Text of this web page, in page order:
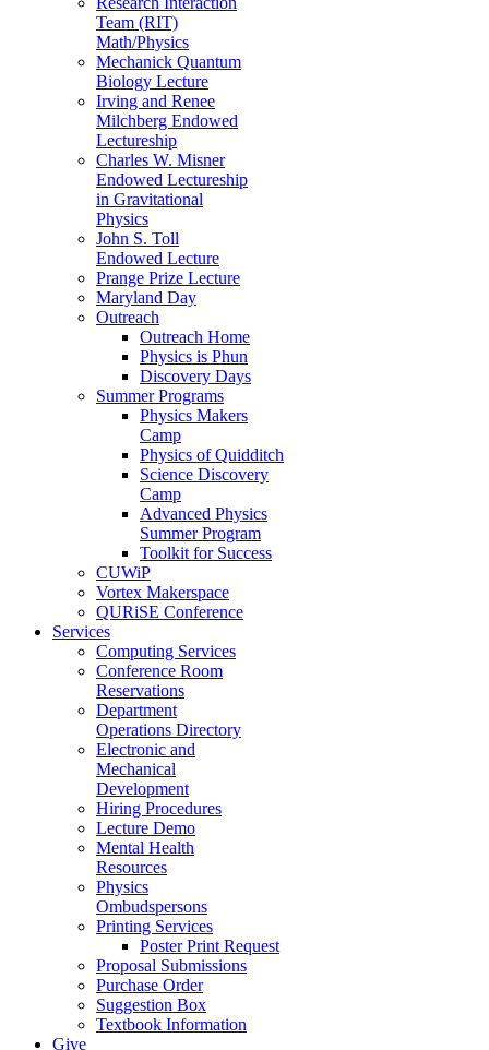
Team (RIT)
Math/Physics
Mechanick Quantum
Biology Lecture
Irving and Renee
Milchberg Endowed
Lectureship
Charles W. Misner
Endowed Lectureship
in Gravitational
Physics
John S. Toll
Endowed Lecture
Prange Prize Lecture
Maryland Day
Outreach
Outreach Home
Physics is Phun
Discovery Days
Summer Programs
Physics Makers
Camp
Physics of Quidditch
Science Discovery
Camp
Advanced Physics
Summer Program
Toolkit for Success
CUWiP
Vortex Makerspace
QURiSE Conference
Services
Computing Services
Conference Room
Reservations
Department
Operations Directory
Electronic and
Mechanical
Development
Hiring Procedures
Lecture Demo
Mental Health
Resources
Physics
Ombudspersons
Printing Services
Poster Print Request
Proposal Submissions
Purchase Order
Suggestion Box
Textbook Information
Give